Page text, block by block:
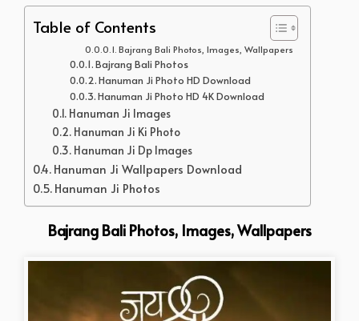
Table of Contents
Bajrang Bali Photos, Images, Wallpapers
Bajrang Bali Photos
Hanuman Ji Photo HD Download
Hanuman Ji Photo HD 4K Download
Hanuman Ji Images
Hanuman Ji Ki Photo
Hanuman Ji Dp Images
Hanuman Ji Wallpapers Download
Hanuman Ji Photos
Bajrang Bali Photos, Images, Wallpapers